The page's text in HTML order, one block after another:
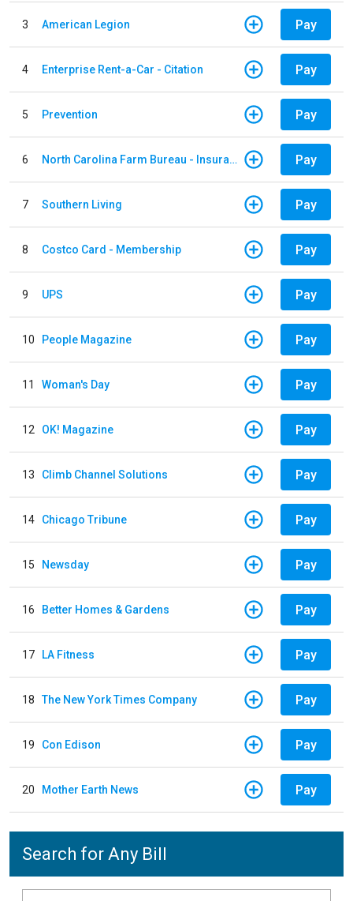
3 American Legion Pay
4 Enterprise Rent-a-Car - Citation Pay
5 Prevention Pay
6 North Carolina Farm Bureau - Insurance Pay
7 Southern Living Pay
8 Costco Card - Membership Pay
9 UPS Pay
10 People Magazine Pay
11 Woman's Day Pay
12 OK! Magazine Pay
13 Climb Channel Solutions Pay
14 Chicago Tribune Pay
15 Newsday Pay
16 Better Homes & Gardens Pay
17 LA Fitness Pay
18 The New York Times Company Pay
19 Con Edison Pay
20 Mother Earth News Pay
Search for Any Bill